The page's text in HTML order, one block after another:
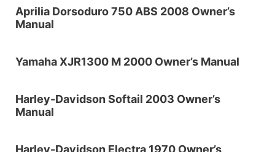
Aprilia Dorsoduro 750 ABS 2008 Owner’s
Manual
Yamaha XJR1300 M 2000 Owner’s Manual
Harley-Davidson Softail 2003 Owner’s
Manual
Harley-Davidson Electra 1970 Owner’s